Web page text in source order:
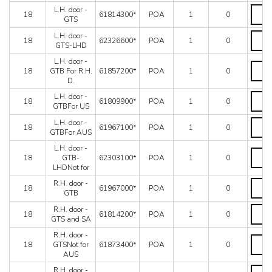
18
L.H. door -
GTS
61814300* POA 1 0
L.H.
-
18
L.H. door -
GTS-LHD
62326600* POA 1 0
L.H.
-
GTS-
18
L.H. door -
GTB For R.H.
D.
61857200* POA 1 0
L.H.
-
GTB
R.H.
18
L.H. door -
GTBFor US
61809900* POA 1 0
L.H.
-
18
L.H. door -
GTBFor AUS
61967100* POA 1 0
L.H.
-
18
L.H. door -
GTB-
LHDNot for
62303100* POA 1 0
L.H.
-
GTB-
for
18
R.H. door -
GTB
61967000* POA 1 0
R.H.
-
18
R.H. door -
GTS and SA
61814200* POA 1 0
R.H.
-
GTS
SA
18
R.H. door -
GTSNot for
AUS
61873400* POA 1 0
R.H.
-
R.H.